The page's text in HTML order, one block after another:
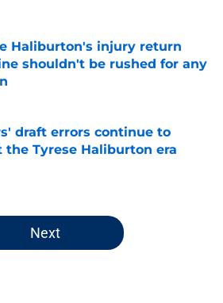
Haliburton's injury return
shouldn't be rushed for any
by on Invalid Date
draft errors continue to
the Tyrese Haliburton era
by on Invalid Date
Next